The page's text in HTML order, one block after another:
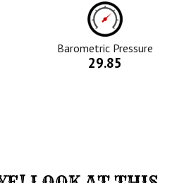
Barometric
Pressure
Icon
Barometric Pressure
29.85